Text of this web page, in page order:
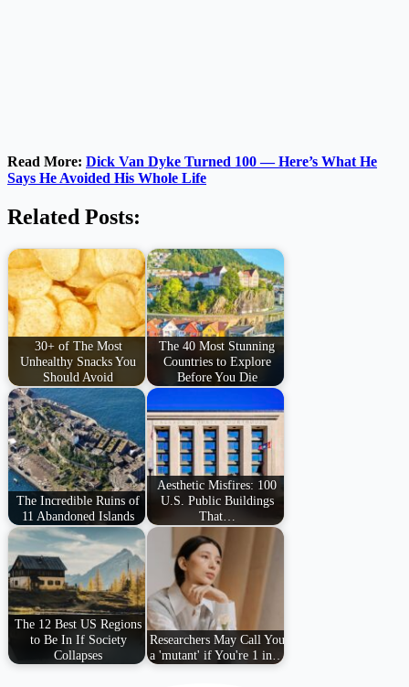
Read More: Dick Van Dyke Turned 100 — Here’s What He
Says He Avoided His Whole Life
Related Posts:
30+ of The Most
Unhealthy Snacks You
Should Avoid
The 40 Most Stunning
Countries to Explore
Before You Die
The Incredible Ruins of
11 Abandoned Islands
Aesthetic Misfires: 100
U.S. Public Buildings
That…
The 12 Best US Regions
to Be In If Society
Collapses
Researchers May Call You
a 'mutant' if You're 1 in…